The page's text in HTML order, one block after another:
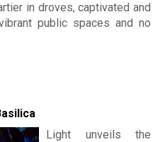
in droves, captivated and
public spaces and no
Light unveils the